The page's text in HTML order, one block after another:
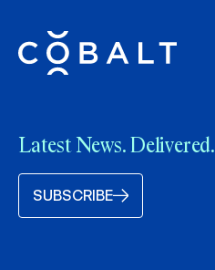
Latest News. Delivered.
SUBSCRIBE